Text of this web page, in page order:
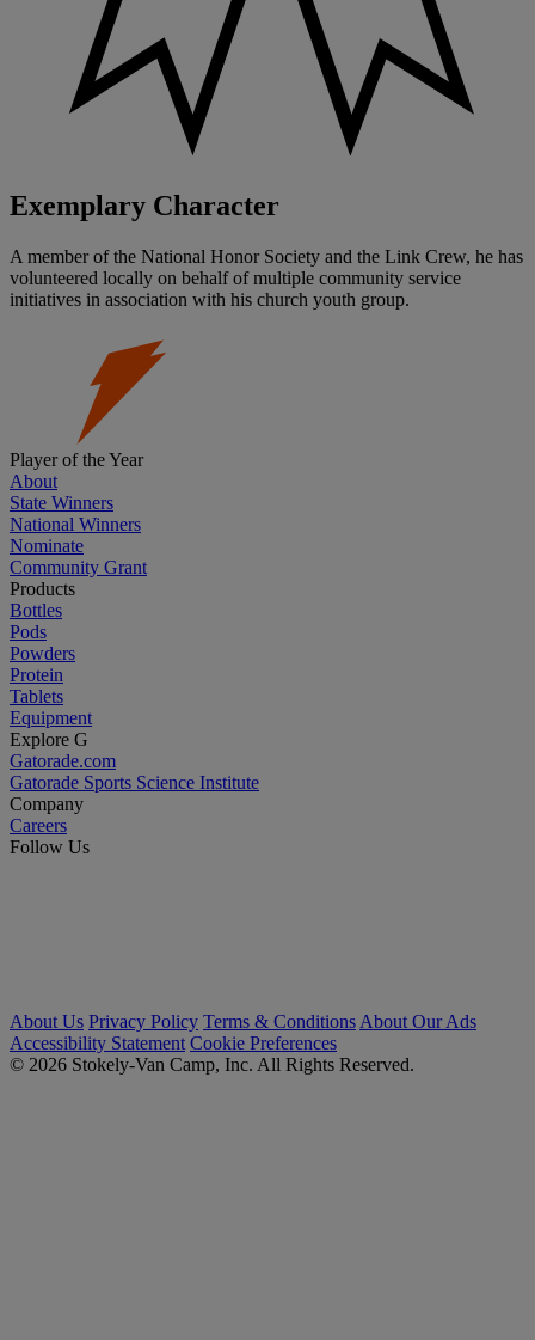
Exemplary Character
A member of the National Honor Society and the Link Crew, he has
volunteered locally on behalf of multiple community service
initiatives in association with his church youth group.
Player of the Year
About
State Winners
National Winners
Nominate
Community Grant
Products
Bottles
Pods
Powders
Protein
Tablets
Equipment
Explore G
Gatorade.com
Gatorade Sports Science Institute
Company
Careers
Follow Us
About Us Privacy Policy Terms & Conditions About Our Ads
Accessibility Statement Cookie Preferences
© 2026 Stokely-Van Camp, Inc. All Rights Reserved.